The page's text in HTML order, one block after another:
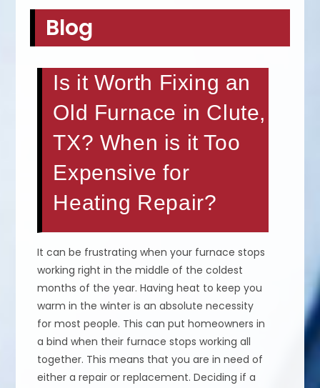
Blog
Is it Worth Fixing an
Old Furnace in Clute,
TX? When is it Too
Expensive for
Heating Repair?
It can be frustrating when your furnace stops
working right in the middle of the coldest
months of the year. Having heat to keep you
warm in the winter is an absolute necessity
for most people. This can put homeowners in
a bind when their furnace stops working all
together. This means that you are in need of
either a repair or replacement. Deciding if a